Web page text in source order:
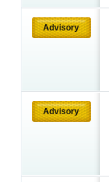
Advisory
Advisory